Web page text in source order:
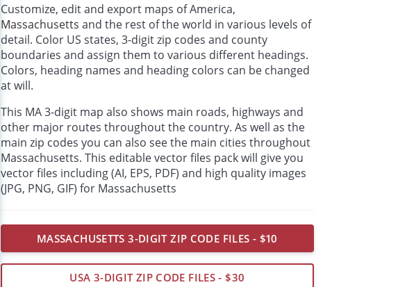
Customize, edit and export maps of America,
Massachusetts and the rest of the world in various levels of
detail. Color US states, 3-digit zip codes and county
boundaries and assign them to various different headings.
Colors, heading names and heading colors can be changed
at will.
This MA 3-digit map also shows main roads, highways and
other major routes throughout the country. As well as the
main zip codes you can also see the main cities throughout
Massachusetts. This editable vector files pack will give you
vector files including (AI, EPS, PDF) and high quality images
(JPG, PNG, GIF) for Massachusetts
MASSACHUSETTS 3-DIGIT ZIP CODE FILES - $10
USA 3-DIGIT ZIP CODE FILES - $30